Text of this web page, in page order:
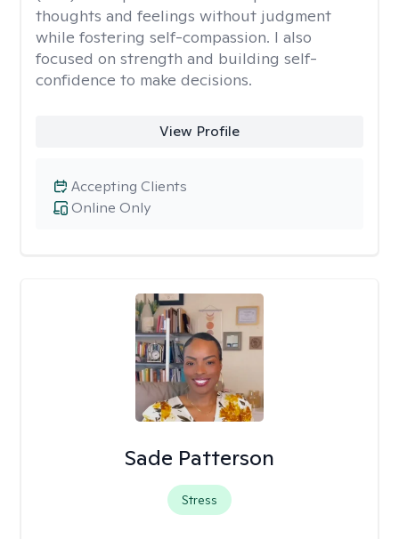
thoughts and feelings without judgment
while fostering self-compassion. I also
focused on strength and building self-
confidence to make decisions.
View Profile
Online Only
Accepting Clients
Sade Patterson
Stress